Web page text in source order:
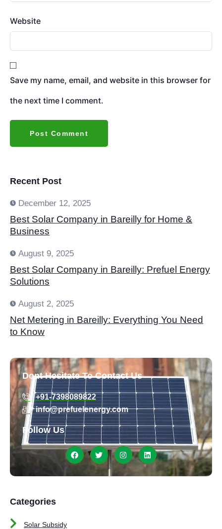
Website
Save my name, email, and website in this browser for
the next time I comment.
Recent Post
December 12, 2025
Best Solar Company in Bareilly for Home &
Business
August 9, 2025
Best Solar Company in Bareilly: Prefuel Energy
Solutions
August 2, 2025
Net Metering in Bareilly: Everything You Need
to Know
Dont Hesitate To Contact Us
+91-7398089822
info@prefuelenergy.com
Follow Us
Categories
Solar Subsidy